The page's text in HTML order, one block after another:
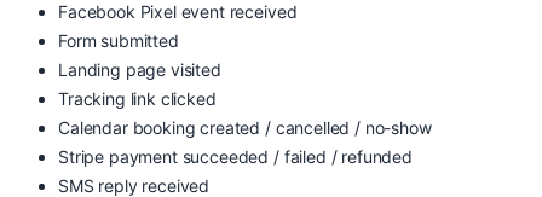
Facebook Pixel event received
Form submitted
Landing page visited
Tracking link clicked
Calendar booking created / cancelled / no-show
Stripe payment succeeded / failed / refunded
SMS reply received